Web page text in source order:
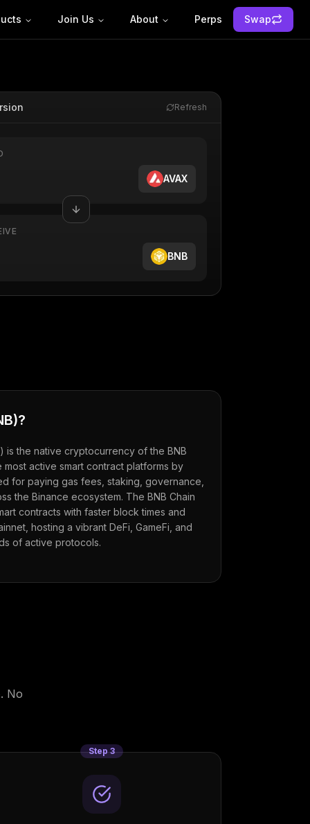
Join Us About Perps Swap
Refresh
AVAX
BNB
)?
is the native cryptocurrency of the BNB
active smart contract platforms by
for paying gas fees, staking, governance,
the Binance ecosystem. The BNB Chain
contracts with faster block times and
hosting a vibrant DeFi, GameFi, and
of active protocols.
No
Step3